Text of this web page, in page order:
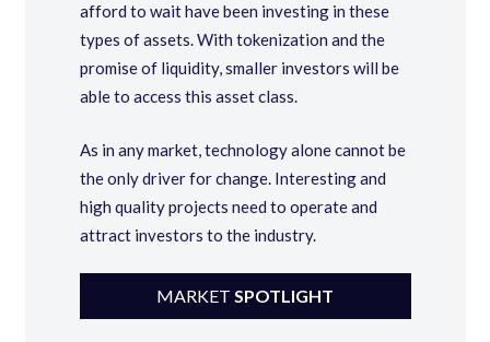
afford to wait have been investing in these
types of assets. With tokenization and the
promise of liquidity, smaller investors will be
able to access this asset class.
As in any market, technology alone cannot be
the only driver for change. Interesting and
high quality projects need to operate and
attract investors to the industry.
MARKET SPOTLIGHT